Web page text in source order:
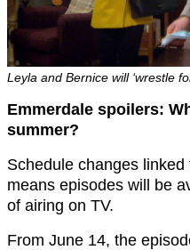
Leyla and Bernice will ‘wrestle
Emmerdale spoilers:
summer?
Schedule changes
means episodes will be
of airing on TV.
From June 14, the